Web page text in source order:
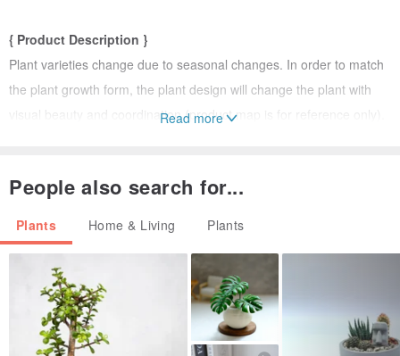
{ Product Description }
Plant varieties change due to seasonal changes. In order to match
the plant growth form, the plant design will change the plant with
visual beauty and coordination (product map is for reference only).
1. Since each plant is specially ordered for you, it will be shipped 7-
2. If you need urgent service, please inform the required date of
receipt in advance to help you confirm whether it can be
The date of successful delivery.
{ Shipping & Packaging Method }
Read more
People also search for...
Plants Home & Living Plants